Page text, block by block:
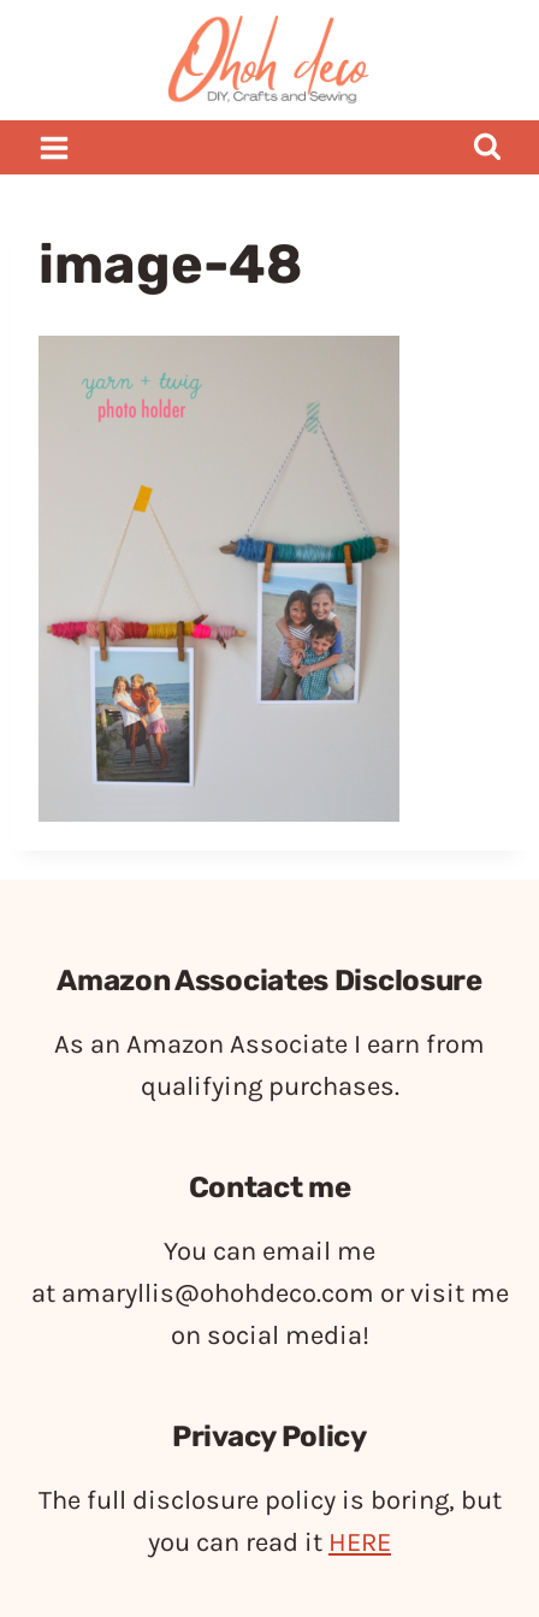
image-48
Amazon Associates Disclosure
As an Amazon Associate I earn from
qualifying purchases.
Contact me
You can email me
at amaryllis@ohohdeco.com or visit me
on social media!
Privacy Policy
The full disclosure policy is boring, but
you can read it HERE